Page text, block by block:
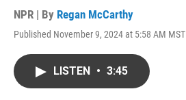
NPR | By Regan McCarthy
Published November 9, 2024 at 5:58 AM MST
LISTEN • 3:45